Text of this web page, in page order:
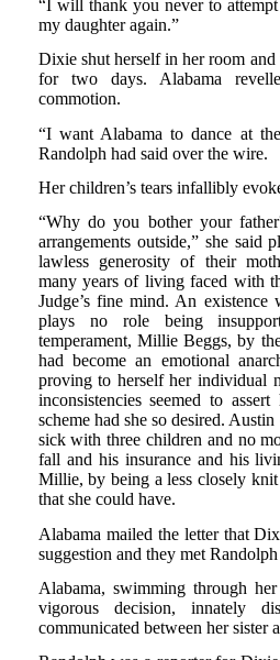
“I will thank you never to
my daughter again.”
Dixie shut herself in her room
for two days. Alabama
commotion.
“I want Alabama to dance at
Randolph had said over the wire.
Her children’s tears infallibly
“Why do you bother your
arrangements outside,” she said
lawless generosity of their
many years of living faced with
Judge’s fine mind. An existence
plays no role being
temperament, Millie Beggs, by
had become an emotional
proving to herself her individual
inconsistencies seemed to
scheme had she so desired.
sick with three children and no
fall and his insurance and his
Millie, by being a less closely
that she could have.
Alabama mailed the letter that
suggestion and they met
Alabama, swimming through
vigorous decision, innately
communicated between her sister